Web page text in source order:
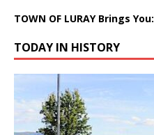
TOWN OF LURAY Brings You:
TODAY IN HISTORY